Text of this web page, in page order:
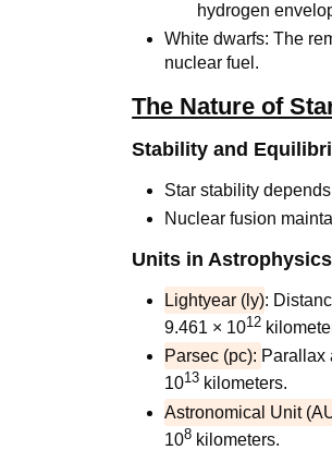
hydrogen
White dwarfs: The
nuclear fuel.
The Nature of
Stability and
Star stability
Nuclear fusion
Units in Astrophysics
Lightyear (ly):
9.461 × 1012
Parsec (pc): Parallax
1013 kilometers.
Astronomical Unit
108 kilometers.